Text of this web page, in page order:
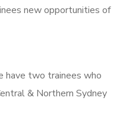
new opportunities of
have two trainees who
& Northern Sydney